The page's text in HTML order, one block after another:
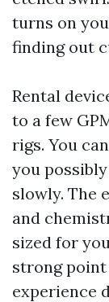
turns on
finding out
Rental
to a few
rigs. You
you
slowly. The
and
sized for
strong
experience